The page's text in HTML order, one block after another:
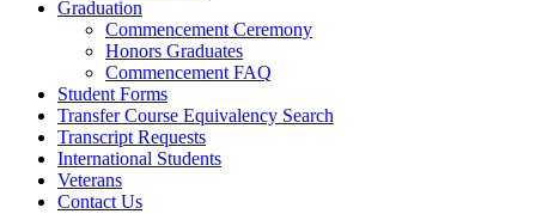
Graduation
Commencement Ceremony
Honors Graduates
Commencement FAQ
Student Forms
Transfer Course Equivalency Search
Transcript Requests
International Students
Veterans
Contact Us